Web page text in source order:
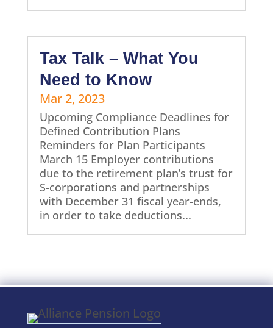
Tax Talk – What You
Need to Know
Mar 2, 2023
Upcoming Compliance Deadlines for
Defined Contribution Plans
Reminders for Plan Participants
March 15 Employer contributions
due to the retirement plan’s trust for
S-corporations and partnerships
with December 31 fiscal year-ends,
in order to take deductions...